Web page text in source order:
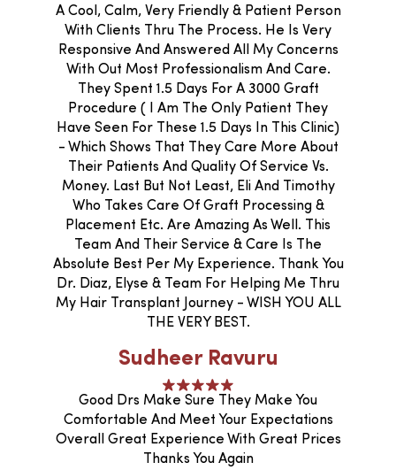
A Cool, Calm, Very Friendly & Patient Person
With Clients Thru The Process. He Is Very
Responsive And Answered All My Concerns
With Out Most Professionalism And Care.
They Spent 1.5 Days For A 3000 Graft
Procedure ( I Am The Only Patient They
Have Seen For These 1.5 Days In This Clinic)
- Which Shows That They Care More About
Their Patients And Quality Of Service Vs.
Money. Last But Not Least, Eli And Timothy
Who Takes Care Of Graft Processing &
Placement Etc. Are Amazing As Well. This
Team And Their Service & Care Is The
Absolute Best Per My Experience. Thank You
Dr. Diaz, Elyse & Team For Helping Me Thru
My Hair Transplant Journey - WISH YOU ALL
THE VERY BEST.
Sudheer Ravuru
Good Drs Make Sure They Make You
Comfortable And Meet Your Expectations
Overall Great Experience With Great Prices
Thanks You Again